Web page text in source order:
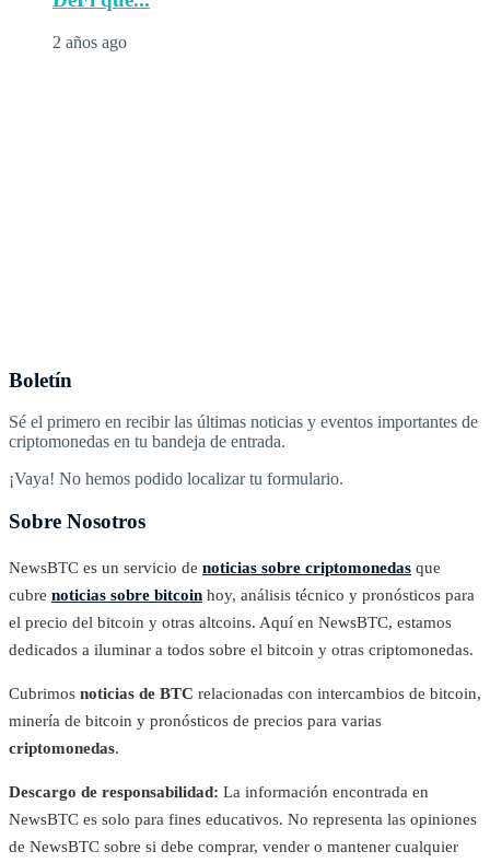
2 años ago
Boletín
Sé el primero en recibir las últimas noticias y eventos importantes de
criptomonedas en tu bandeja de entrada.
¡Vaya! No hemos podido localizar tu formulario.
Sobre Nosotros
NewsBTC es un servicio de noticias sobre criptomonedas que
cubre noticias sobre bitcoin hoy, análisis técnico y pronósticos para
el precio del bitcoin y otras altcoins. Aquí en NewsBTC, estamos
dedicados a iluminar a todos sobre el bitcoin y otras criptomonedas.
Cubrimos noticias de BTC relacionadas con intercambios de bitcoin,
minería de bitcoin y pronósticos de precios para varias
criptomonedas.
Descargo de responsabilidad: La información encontrada en
NewsBTC es solo para fines educativos. No representa las opiniones
de NewsBTC sobre si debe comprar, vender o mantener cualquier